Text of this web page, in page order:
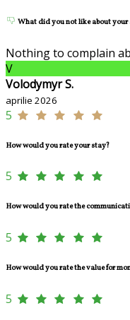
What did you not like about
Nothing to complain
V
Volodymyr S.
aprilie 2026
5
How would you rate your stay?
5
How would you rate the
5
How would you rate the value for
5